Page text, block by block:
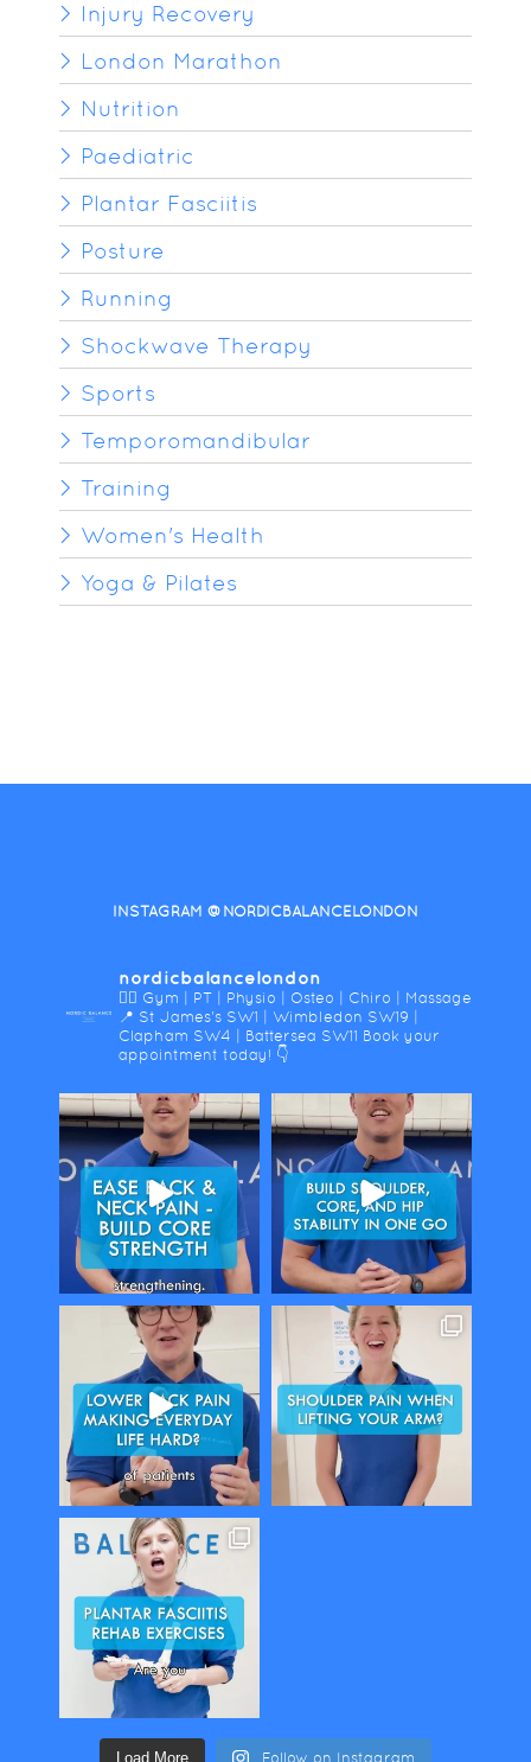
Injury Recovery
London Marathon
Nutrition
Paediatric
Plantar Fasciitis
Posture
Running
Shockwave Therapy
Sports
Temporomandibular
Training
Women's Health
Yoga & Pilates
INSTAGRAM @NORDICBALANCELONDON
nordicbalancelondon
🤸‍♀️ Gym | PT | Physio | Osteo | Chiro | Massage
📍 St James's SW1 | Wimbledon SW19 |
Clapham SW4 | Battersea SW11 Book your
appointment today! 👇
Load More Follow on Instagram